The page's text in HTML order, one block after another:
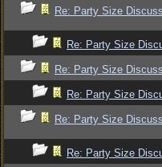
Re: Party Size
Re: Party Size
Re: Party Size
Re: Party Size
Re: Party Size
Re: Party Size